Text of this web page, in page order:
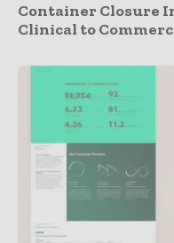
Container Closure
Clinical to